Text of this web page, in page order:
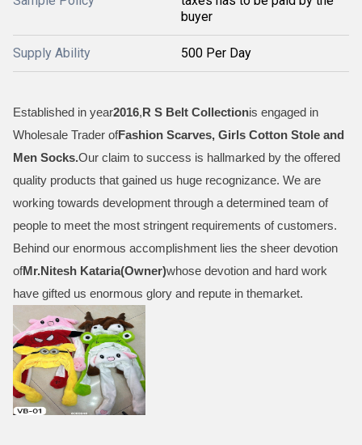
buyer
Supply Ability 500 Per Day
Established in year2016,R S Belt Collectionis engaged in
Wholesale Trader ofFashion Scarves, Girls Cotton Stole and
Men Socks.Our claim to success is hallmarked by the offered
quality products that gained us huge recognizance. We are
working towards development through a determined team of
people to meet the most stringent requirements of customers.
Behind our enormous accomplishment lies the sheer devotion
ofMr.Nitesh Kataria(Owner)whose devotion and hard work
have gifted us enormous glory and repute in themarket.